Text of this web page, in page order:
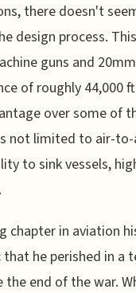
there doesn't
design process.
guns and
of roughly 44,000
over some of
not limited to air-
to sink vessels,
chapter in aviation
he perished in a
the end of the war.